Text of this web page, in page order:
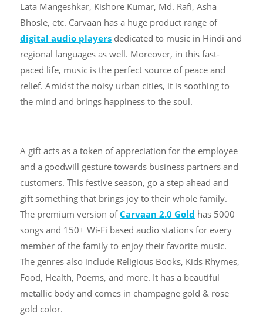
Lata Mangeshkar, Kishore Kumar, Md. Rafi, Asha
Bhosle, etc. Carvaan has a huge product range of
digital audio players dedicated to music in Hindi and
regional languages as well. Moreover, in this fast-
paced life, music is the perfect source of peace and
relief. Amidst the noisy urban cities, it is soothing to
the mind and brings happiness to the soul.
A gift acts as a token of appreciation for the employee
and a goodwill gesture towards business partners and
customers. This festive season, go a step ahead and
gift something that brings joy to their whole family.
The premium version ofCarvaan 2.0 Gold has 5000
songs and 150+ Wi-Fi based audio stations for every
member of the family to enjoy their favorite music.
The genres also include Religious Books, Kids Rhymes,
Food, Health, Poems, and more. It has a beautiful
metallic body and comes in champagne gold & rose
gold color.